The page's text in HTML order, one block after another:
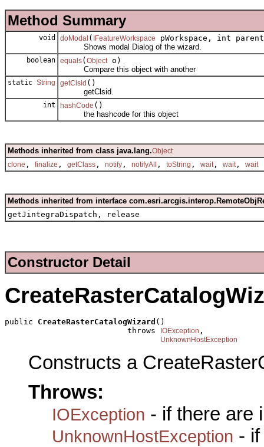
Method Summary
void doModal ( IFeatureWorkspace
pWorkspace, int
Shows modal Dialog of the wizard.
boolean equals(Object o)
Compare this object with another
static String getClsid ()
getClsid.
int hashCode ()
the hashcode for this object
Methods inherited from class java.lang.Object
clone , finalize , getClass , notify , notifyAll , toString , wait , wait , wait
Methods inherited from interface
getJintegraDispatch, release
Constructor Detail
public CreateRasterCatalogWizard ()
                          throws
IOException ,
UnknownHostException
Constructs a
Throws:
IOException - if there are
UnknownHostException -